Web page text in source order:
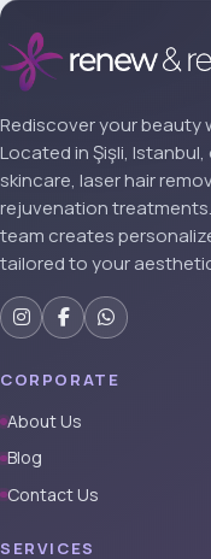
Rediscover your beauty
Located in Şişli,
skincare, laser hair
rejuvenation
team creates
tailored to your
CORPORATE
About Us
Blog
Contact Us
SERVICES